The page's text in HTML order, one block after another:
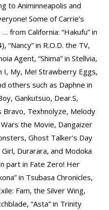
to Animinneapolis and
Some of Carrie’s
from California: “Hakufu” in
“Nancy” in R.O.D. the TV,
Agent, “Shima” in Stellvia,
I, My, Me! Strawberry Eggs,
others such as Daphne in
Gankutsuo, Dear.S,
Bravo, Texhnolyze, Melody
the Movie, Dangaizer
Ghost Talker's Day
Durarara, and Modoka
part in Fate Zero! Her
in Tsubasa Chronicles,
Fam, the Silver Wing,
“Asta” in Trinity